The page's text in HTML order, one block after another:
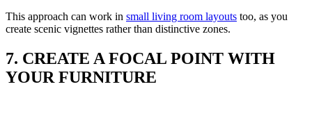
This approach can work in small living room layouts too, as you
create scenic vignettes rather than distinctive zones.
7. CREATE A FOCAL POINT WITH
YOUR FURNITURE